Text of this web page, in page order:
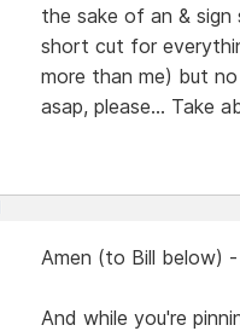
the sake of an & sign
short cut for
more than me) but
asap, please... Take
Amen (to Bill below)
And while you're